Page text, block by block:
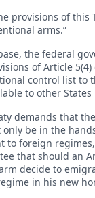
provisions of this
arms.”
the federal
of Article 5(4)
control list to
to other States
demands that
be in the
to foreign
that should an
decide to
in his new